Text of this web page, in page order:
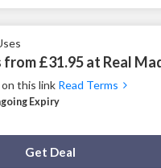
from £31.95 at Real
this link Read Terms
Expiry
Get Deal